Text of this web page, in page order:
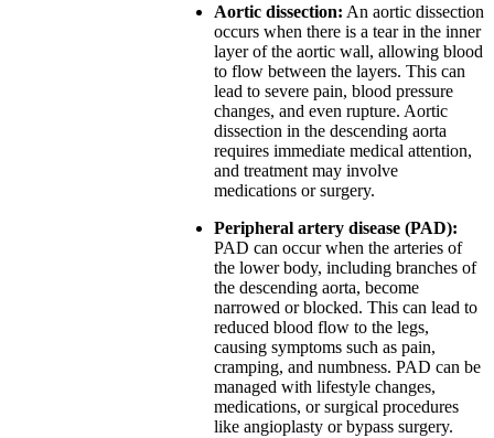
Aortic dissection: An aortic dissection
occurs when there is a tear in the inner
layer of the aortic wall, allowing blood
to flow between the layers. This can
lead to severe pain, blood pressure
changes, and even rupture. Aortic
dissection in the descending aorta
requires immediate medical attention,
and treatment may involve
medications or surgery.
Peripheral artery disease (PAD):
PAD can occur when the arteries of
the lower body, including branches of
the descending aorta, become
narrowed or blocked. This can lead to
reduced blood flow to the legs,
causing symptoms such as pain,
cramping, and numbness. PAD can be
managed with lifestyle changes,
medications, or surgical procedures
like angioplasty or bypass surgery.